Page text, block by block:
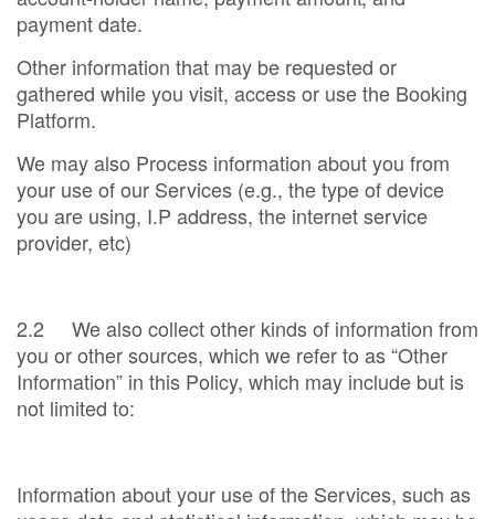
payment date.
Other information that may be requested or
gathered while you visit, access or use the Booking
Platform.
We may also Process information about you from
your use of our Services (e.g., the type of device
you are using, I.P address, the internet service
provider, etc)
2.2 We also collect other kinds of information from
you or other sources, which we refer to as “Other
Information” in this Policy, which may include but is
not limited to:
Information about your use of the Services, such as